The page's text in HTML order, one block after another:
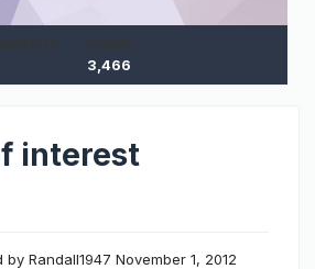
3,466
interest
by Randall1947 November 1, 2012